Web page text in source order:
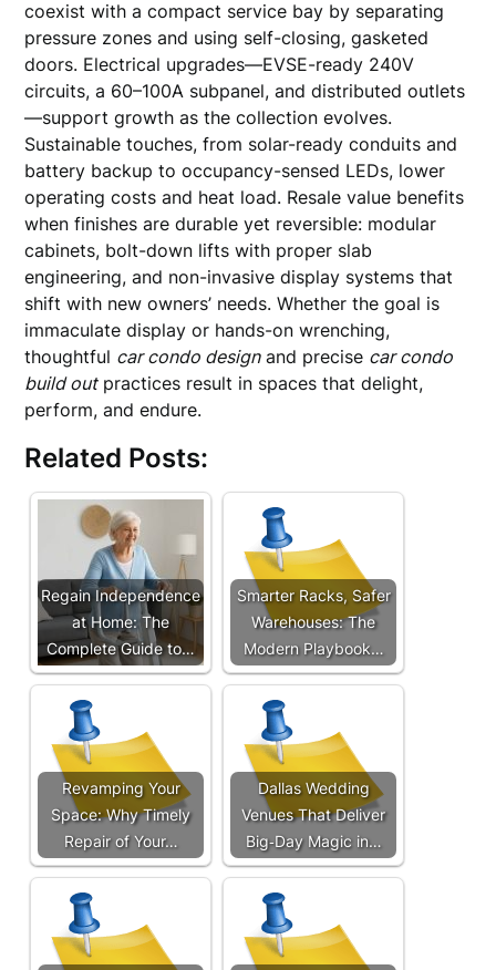
coexist with a compact service bay by separating
pressure zones and using self-closing, gasketed
doors. Electrical upgrades—EVSE-ready 240V
circuits, a 60–100A subpanel, and distributed outlets
—support growth as the collection evolves.
Sustainable touches, from solar-ready conduits and
battery backup to occupancy-sensed LEDs, lower
operating costs and heat load. Resale value benefits
when finishes are durable yet reversible: modular
cabinets, bolt-down lifts with proper slab
engineering, and non-invasive display systems that
shift with new owners’ needs. Whether the goal is
immaculate display or hands-on wrenching,
thoughtful car condo designand precise car condo
build outpractices result in spaces that delight,
perform, and endure.
Related Posts:
Regain Independence
at Home: The
Complete Guide to…
Smarter Racks, Safer
Warehouses: The
Modern Playbook…
Revamping Your
Space: Why Timely
Repair of Your…
Dallas Wedding
Venues That Deliver
Big‑Day Magic in…